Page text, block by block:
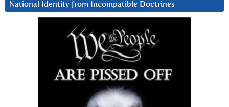
National Identity from Incompatible Doctrines